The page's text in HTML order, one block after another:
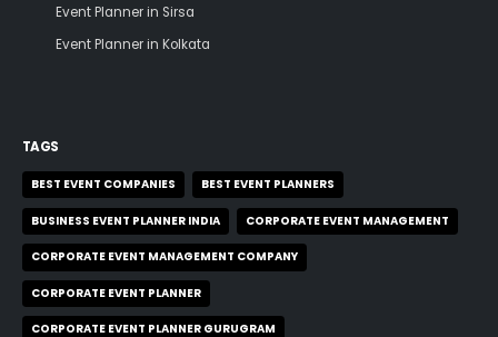
Event Planner in Sirsa
Event Planner in Kolkata
TAGS
BEST EVENT COMPANIES BEST EVENT PLANNERS
BUSINESS EVENT PLANNER INDIA CORPORATE EVENT MANAGEMENT
CORPORATE EVENT MANAGEMENT COMPANY
CORPORATE EVENT PLANNER
CORPORATE EVENT PLANNER GURUGRAM